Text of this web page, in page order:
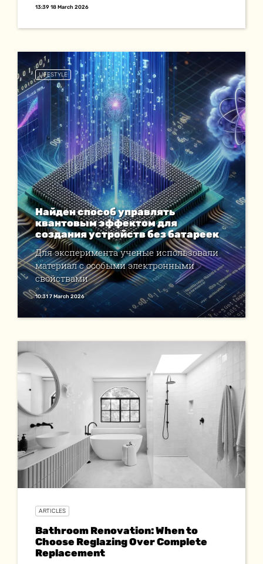
13:39 18 March 2026
LIFESTYLE
Найден способ управлять
квантовым эффектом для
создания устройств без батареек
Для эксперимента ученые использовали
материал с особыми электронными
свойствами
10:31 7 March 2026
ARTICLES
Bathroom Renovation: When to
Choose Reglazing Over Complete
Replacement